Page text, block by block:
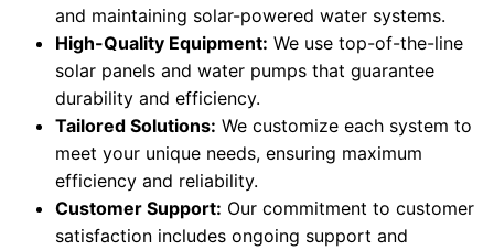
and maintaining solar-powered water systems.
High-Quality Equipment: We use top-of-the-line
solar panels and water pumps that guarantee
durability and efficiency.
Tailored Solutions: We customize each system to
meet your unique needs, ensuring maximum
efficiency and reliability.
Customer Support: Our commitment to customer
satisfaction includes ongoing support and